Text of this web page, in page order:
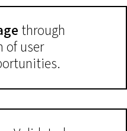
through
of user